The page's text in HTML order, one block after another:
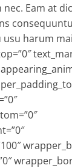
Eam at
usu harum